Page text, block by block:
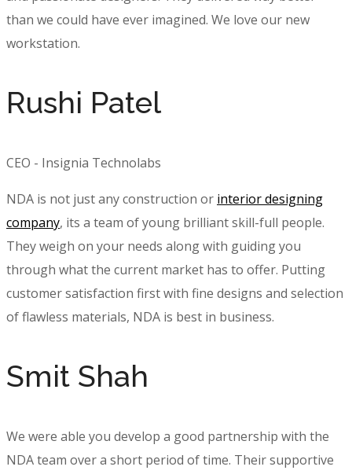
than we could have ever imagined. We love our new
workstation.
Rushi Patel
CEO - Insignia Technolabs
NDA is not just any construction or interior designing
company, its a team of young brilliant skill-full people.
They weigh on your needs along with guiding you
through what the current market has to offer. Putting
customer satisfaction first with fine designs and selection
of flawless materials, NDA is best in business.
Smit Shah
We were able you develop a good partnership with the
NDA team over a short period of time. Their supportive